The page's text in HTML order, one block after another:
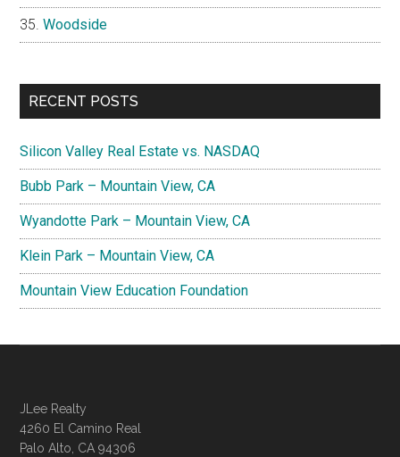
Woodside
RECENT POSTS
Silicon Valley Real Estate vs. NASDAQ
Bubb Park – Mountain View, CA
Wyandotte Park – Mountain View, CA
Klein Park – Mountain View, CA
Mountain View Education Foundation
JLee Realty
4260 El Camino Real
Palo Alto, CA 94306